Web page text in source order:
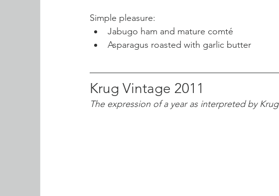
Simple pleasure:
Jabugo ham and mature comté
Asparagus roasted with garlic butter
Krug Vintage 2011
The expression of a year as interpreted by Krug